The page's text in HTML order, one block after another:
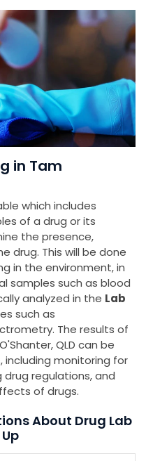
in Tam
which includes
of a drug or its
the presence,
drug. This will be done
in the environment, in
samples such as blood
analyzed in the Lab
such as
The results of
QLD can be
including monitoring for
regulations, and
of drugs.
About Drug Lab